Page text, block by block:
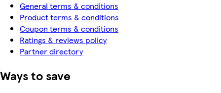
General terms & conditions
Product terms & conditions
Coupon terms & conditions
Ratings & reviews policy
Partner directory
Ways to save